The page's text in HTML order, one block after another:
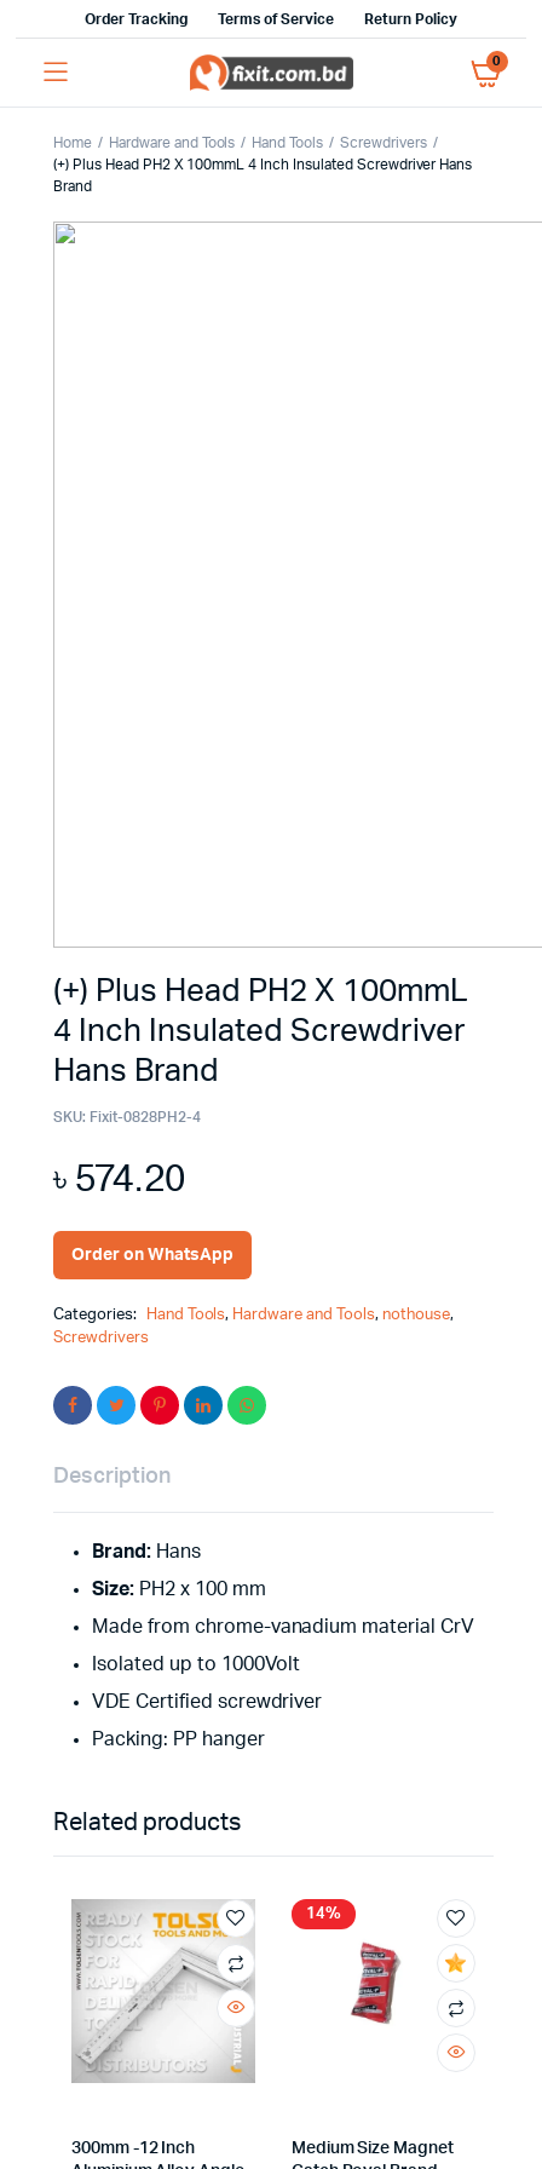
Order Tracking Terms of Service Return Policy
0
Home Hardware and Tools Hand Tools
Screwdrivers
(+) Plus Head PH2 X 100mmL 4 Inch Insulated Screwdriver Hans
Brand
(+) Plus Head PH2 X 100mmL
4 Inch Insulated Screwdriver
Hans Brand
SKU: Fixit-0828PH2-4
৳574.20
Order on WhatsApp
Categories: Hand Tools, Hardware and Tools, nothouse,
Screwdrivers
Description
Brand:Hans
Size:PH2 x 100 mm
Made from chrome-vanadium material CrV
Isolated up to 1000Volt
VDE Certified screwdriver
Packing: PP hanger
Related products
300mm -12 Inch
14%
Medium Size Magnet